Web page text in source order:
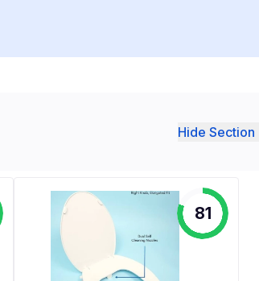
Hide Section
81